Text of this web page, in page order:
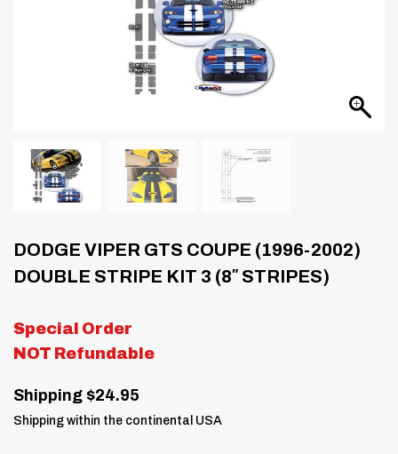
DODGE VIPER GTS COUPE (1996-2002)
DOUBLE STRIPE KIT 3 (8″ STRIPES)
Special Order
NOT Refundable
Shipping $24.95
Shipping within the continental USA